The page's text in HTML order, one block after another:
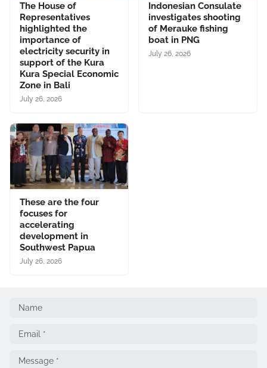
The House of
Representatives
highlighted the
importance of
electricity security in
support of the Kura
Kura Special Economic
Zone in Bali
July 26, 2026
Indonesian Consulate
investigates shooting
of Merauke fishing
boat in PNG
July 26, 2026
These are the four
focuses for
accelerating
development in
Southwest Papua
July 26, 2026